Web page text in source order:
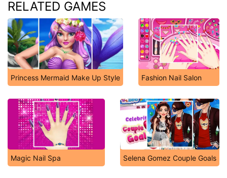
RELATED GAMES
Princess Mermaid Make Up Style Fashion Nail Salon
Magic Nail Spa Selena Gomez Couple Goals